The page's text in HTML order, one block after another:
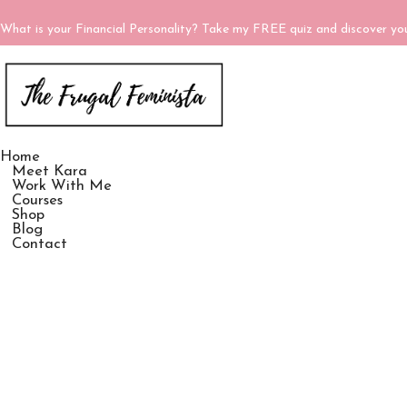
What is your Financial Personality? Take my FREE quiz and discover
Home
Meet Kara
Work With Me
Courses
Shop
Blog
Contact